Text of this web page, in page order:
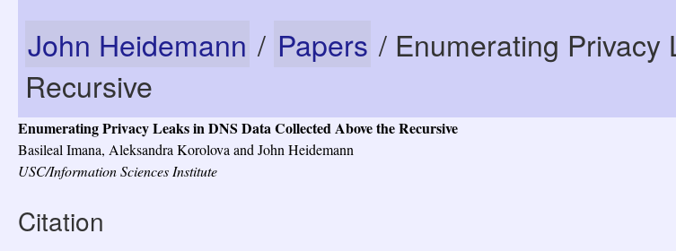
John Heidemann / Papers / Enumerating Privacy
Recursive
Enumerating Privacy Leaks in DNS Data Collected Above the Recursive
Basileal Imana, Aleksandra Korolova and John Heidemann
USC/Information Sciences Institute
Citation